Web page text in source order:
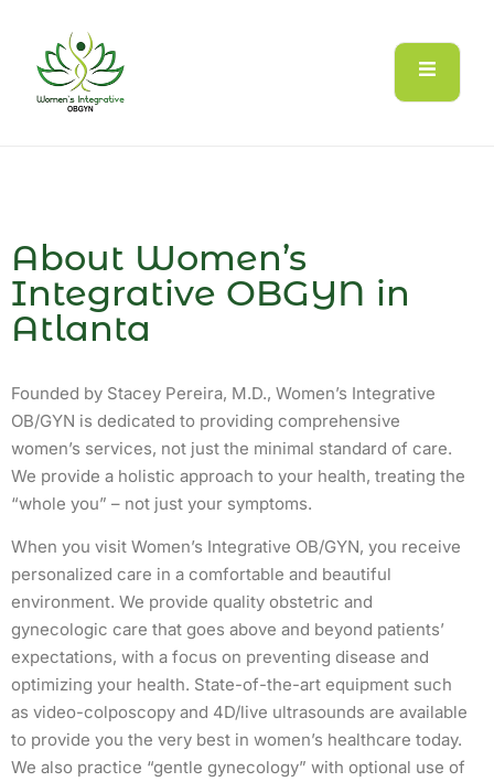
About Women’s
Integrative OBGYN in
Atlanta
Founded by Stacey Pereira, M.D., Women’s Integrative
OB/GYN is dedicated to providing comprehensive
women’s services, not just the minimal standard of care.
We provide a holistic approach to your health, treating the
“whole you” – not just your symptoms.
When you visit Women’s Integrative OB/GYN, you receive
personalized care in a comfortable and beautiful
environment. We provide quality obstetric and
gynecologic care that goes above and beyond patients’
expectations, with a focus on preventing disease and
optimizing your health. State-of-the-art equipment such
as video-colposcopy and 4D/live ultrasounds are available
to provide you the very best in women’s healthcare today.
We also practice “gentle gynecology” with optional use of